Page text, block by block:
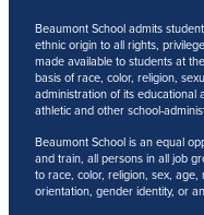
Beaumont School admits
ethnic origin to all rights,
made available to students at
basis of race, color, religion,
administration of its educational
athletic and other school-
Beaumont School is an equal
and train, all persons in all job
to race, color, religion, sex, age,
orientation, gender identity, or